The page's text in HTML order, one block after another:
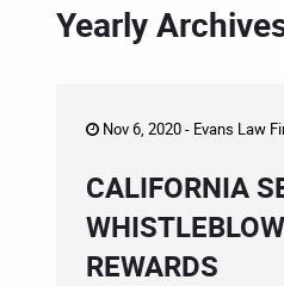
Yearly
Nov 6, 2020 - Evans Law
CALIFORNIA
REWARDS